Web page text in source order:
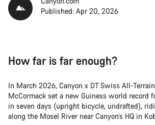
Published: Apr 20, 2026
How far is far enough?
In March 2026, Canyon x DT Swiss All-
McCormack set a new Guiness world record
in seven days (upright bicycle, undrafted),
along the Mosel River near Canyon’s HQ in